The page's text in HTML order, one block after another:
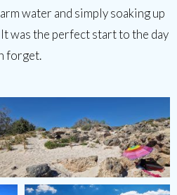
water and simply soaking up
was the perfect start to the day
forget.